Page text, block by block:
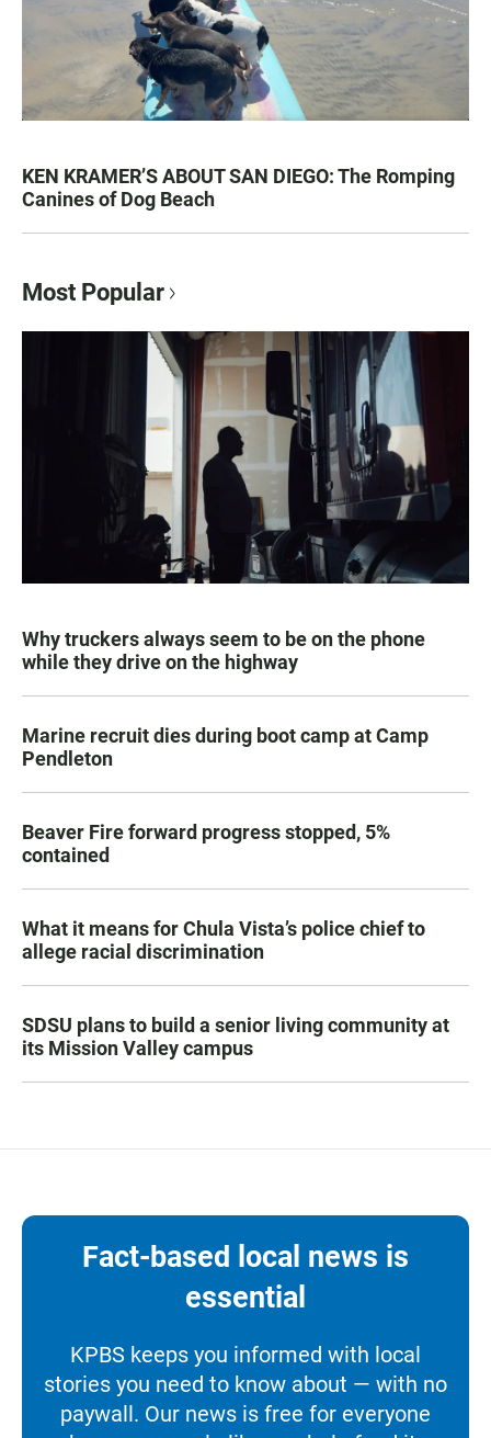
KEN KRAMER’S ABOUT SAN DIEGO: The Romping
Canines of Dog Beach
Most Popular
Why truckers always seem to be on the phone
while they drive on the highway
Marine recruit dies during boot camp at Camp
Pendleton
Beaver Fire forward progress stopped, 5%
contained
What it means for Chula Vista’s police chief to
allege racial discrimination
SDSU plans to build a senior living community at
its Mission Valley campus
Fact-based local news is
essential
KPBS keeps you informed with local
stories you need to know about — with no
paywall. Our news is free for everyone